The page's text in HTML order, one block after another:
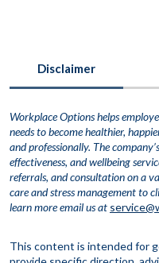
Disclaimer
Workplace Options helps
needs to become healthier,
and professionally. The
effectiveness, and wellbeing
referrals, and consultation on a
care and stress management to
learn moreemail us at
This content is intended for